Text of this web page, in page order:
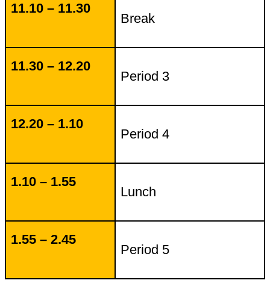
11.10 – 11.30
Break
11.30 – 12.20
Period 3
12.20 – 1.10
Period 4
1.10 – 1.55
Lunch
1.55 – 2.45
Period 5